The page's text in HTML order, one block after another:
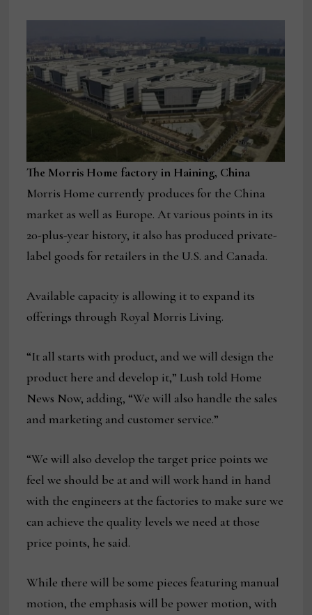
The Morris Home factory in Haining, China
Morris Home currently produces for the China
market as well as Europe. At various points in its
20-plus-year history, it also has produced private-
label goods for retailers in the U.S. and Canada.
Available capacity is allowing it to expand its
offerings through Royal Morris Living.
“It all starts with product, and we will design the
product here and develop it,” Lush told Home
News Now, adding, “We will also handle the sales
and marketing and customer service.”
“We will also develop the target price points we
feel we should be at and will work hand in hand
with the engineers at the factories to make sure we
can achieve the quality levels we need at those
price points, he said.
While there will be some pieces featuring manual
motion, the emphasis will be power motion, with